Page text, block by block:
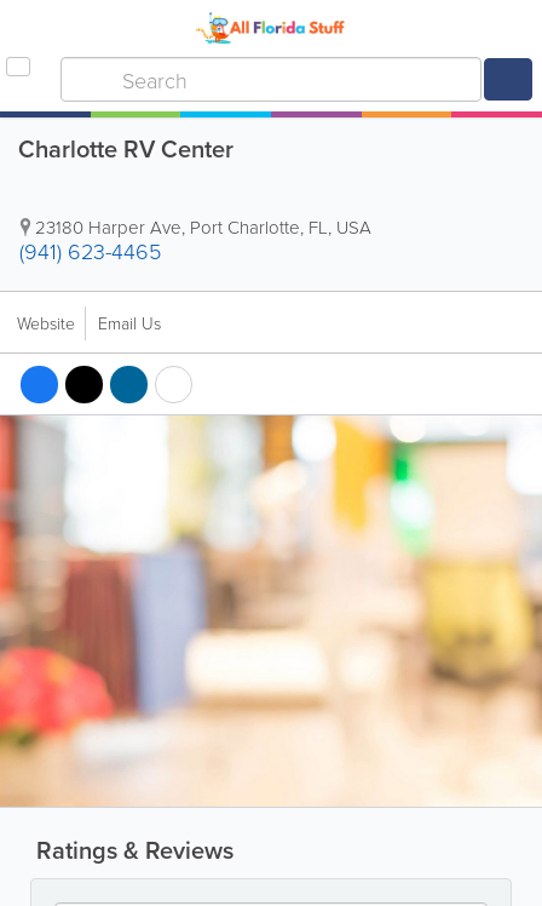
Charlotte RV Center
23180 Harper Ave, Port Charlotte, FL, USA
(941) 623-4465
Website Email Us
Ratings & Reviews